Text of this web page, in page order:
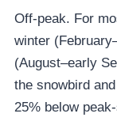
Off-peak. For
winter
(August–early
the snowbird
25% below